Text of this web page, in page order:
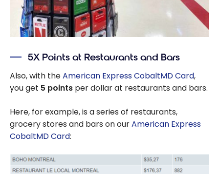
5X Points at Restaurants and Bars
Also, with theAmerican Express CobaltMD Card,
you get 5 points per dollar at restaurants and bars.
Here, for example, is a series of restaurants,
grocery stores and bars on ourAmerican Express
CobaltMD Card: